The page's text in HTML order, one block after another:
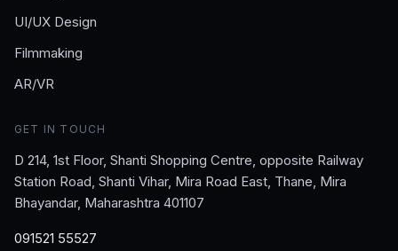
UI/UX Design
Filmmaking
AR/VR
GET IN TOUCH
D 214, 1st Floor, Shanti Shopping Centre, opposite Railway
Station Road, Shanti Vihar, Mira Road East, Thane, Mira
Bhayandar, Maharashtra 401107
091521 55527